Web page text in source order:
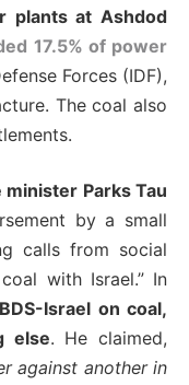
plants at Ashdod
17.5% of power
Forces (IDF),
The coal also
minister Parks Tau
by a small
calls from social
with Israel.” In
Israel on coal,
else. He claimed,
against another in